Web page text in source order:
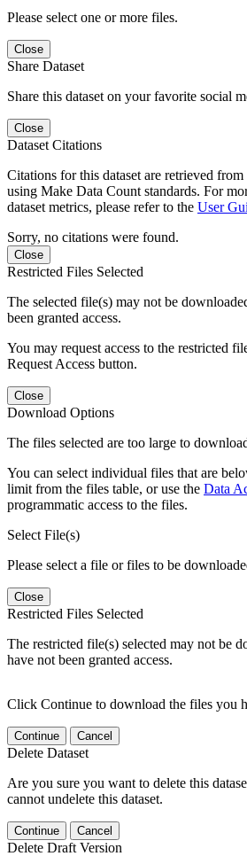
Please select one or more files.
Close
Share Dataset
Share this dataset on your favorite social
Close
Dataset Citations
Citations for this dataset are retrieved
using Make Data Count standards. For
dataset metrics, please refer to the User
Sorry, no citations were found.
Close
Restricted Files Selected
The selected file(s) may not be
been granted access.
You may request access to the restricted
Request Access button.
Close
Download Options
The files selected are too large to
You can select individual files that are
limit from the files table, or use the Data
programmatic access to the files.
Select File(s)
Please select a file or files to be
Close
Restricted Files Selected
The restricted file(s) selected may not be
have not been granted access.
Click Continue to download the files you
Continue Cancel
Delete Dataset
Are you sure you want to delete this
cannot undelete this dataset.
Continue Cancel
Delete Draft Version